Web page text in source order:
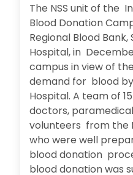
The NSS unit of the
Blood Donation
Regional Blood
Hospital, in
campus in view of
demand for blood
Hospital. A team of
doctors,
volunteers from the
who were well
blood donation
blood donation was